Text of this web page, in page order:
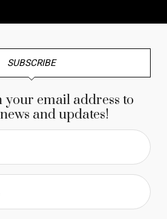
SUBSCRIBE
your email address to
and updates!